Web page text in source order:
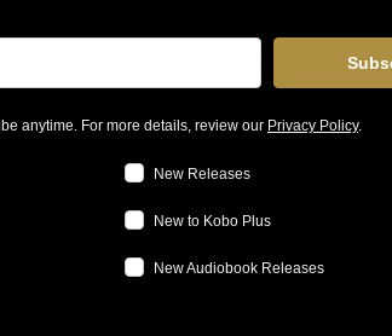
anytime. For more details, review our Privacy Policy.
New Releases
New to Kobo Plus
New Audiobook Releases